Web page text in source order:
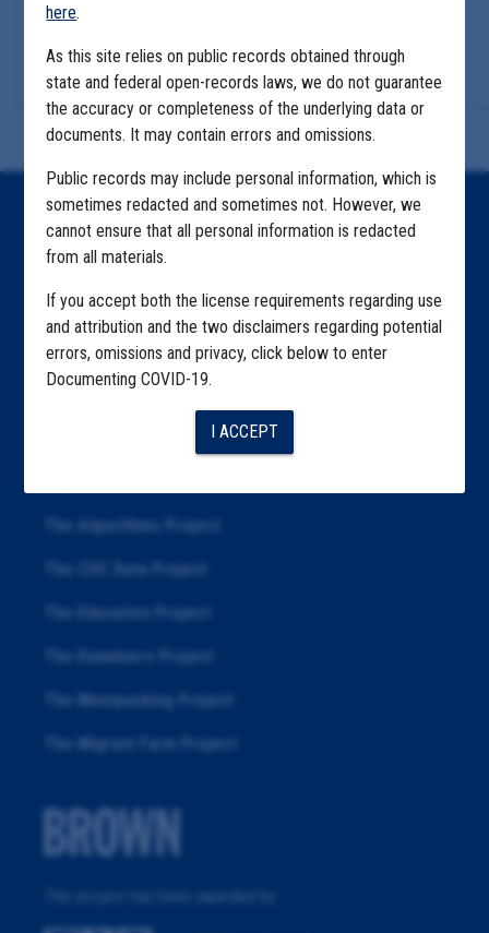
here.
As this site relies on public records obtained through
state and federal open-records laws, we do not guarantee
the accuracy or completeness of the underlying data or
documents. It may contain errors and omissions.
Public records may include personal information, which is
sometimes redacted and sometimes not. However, we
cannot ensure that all personal information is redacted
from all materials.
If you accept both the license requirements regarding use
and attribution and the two disclaimers regarding potential
errors, omissions and privacy, click below to enter
Documenting COVID-19.
I ACCEPT
Explore by State
Explore by Tag
Highlighted Files
The Algorithms Project
The CDC Data Project
The Education Project
The Examiners Project
The Meatpacking Project
The Migrant Farm Project
This project has been awarded by: